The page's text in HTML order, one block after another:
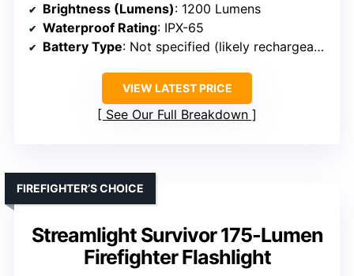
Brightness (Lumens): 1200 Lumens
Waterproof Rating: IPX-65
Battery Type: Not specified (likely rechargeable or AA)
VIEW LATEST PRICE
See Our Full Breakdown
Streamlight Survivor 175-Lumen
Firefighter Flashlight
FIREFIGHTER’S CHOICE